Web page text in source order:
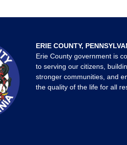
ERIE COUNTY,
Erie County government is
to serving our citizens,
stronger communities, and
the quality of the life for all